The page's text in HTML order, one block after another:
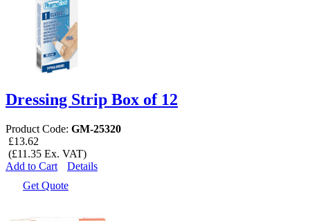
Dressing Strip Box of 12
Product Code: GM-25320
£13.62
(£11.35 Ex. VAT)
Add to Cart
Details
Get Quote